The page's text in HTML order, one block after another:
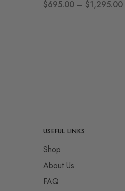
$695.00 – $1,295.00
USEFUL LINKS
Shop
About Us
FAQ